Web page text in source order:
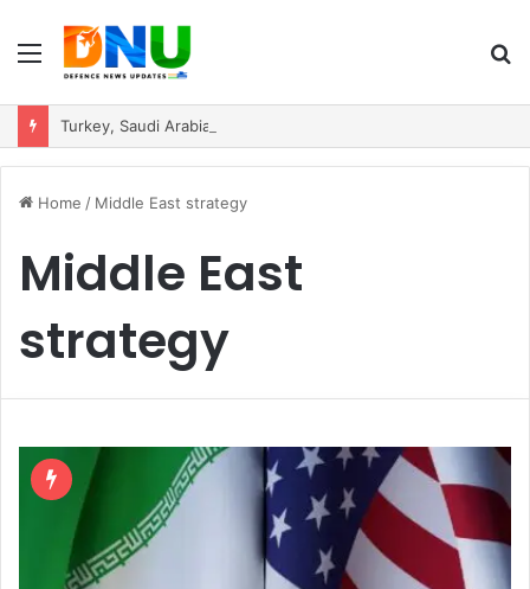
Menu
Home / Middle East strategy
Middle East
strategy